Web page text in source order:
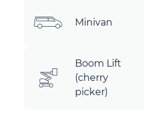
Minivan
Boom Lift
(cherry
picker)